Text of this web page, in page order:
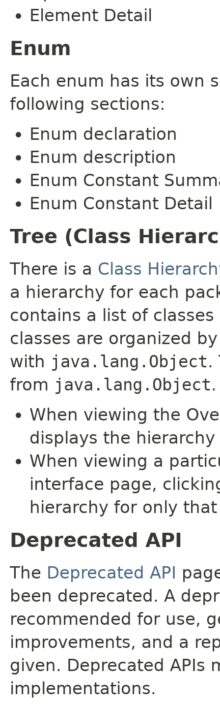
Element Detail
Enum
Each enum has its own
following sections:
Enum declaration
Enum description
Enum Constant
Enum Constant Detail
Tree (Class
There is a Class
a hierarchy for each
contains a list of
classes are organized
with java.lang.Object.
from java.lang.Object.
When viewing the
displays the
When viewing a
interface page,
hierarchy for only
Deprecated API
The Deprecated API
been deprecated. A
recommended for use,
improvements, and a
given. Deprecated APIs
implementations.